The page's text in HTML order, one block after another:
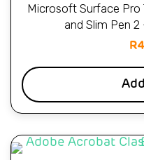
Microsoft Surface Pro
and Slim Pen
R